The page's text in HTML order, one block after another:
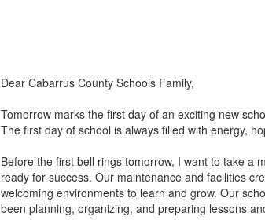
Dear Cabarrus County Schools Family,
Tomorrow marks the first day of an exciting new
The first day of school is always filled with energy,
Before the first bell rings tomorrow, I want to take a
ready for success. Our maintenance and facilities
welcoming environments to learn and grow. Our
been planning, organizing, and preparing lessons